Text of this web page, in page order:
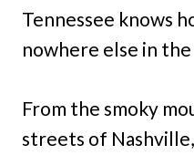
Tennessee knows
nowhere else in the
From the smoky
streets of